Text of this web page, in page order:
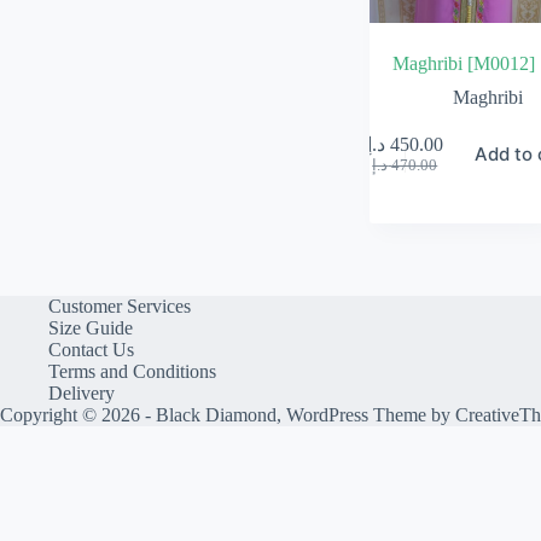
Maghribi [M0012]
Maghribi
470.00 د.إ
Original
450.00 د.إ
Current
Add to
Customer Services
Size Guide
Contact Us
Terms and Conditions
Delivery
Copyright © 2026 - Black Diamond, WordPress Theme by